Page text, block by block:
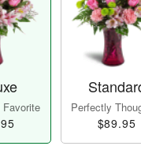
Perfectly
$89.95